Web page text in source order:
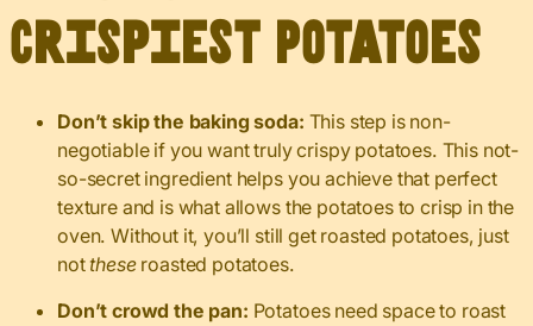
Crispiest Potatoes
Don’t skip the baking soda: This step is non-
negotiable if you want truly crispy potatoes. This not-
so-secret ingredient helps you achieve that perfect
texture and is what allows the potatoes to crisp in the
oven. Without it, you’ll still get roasted potatoes, just
nottheseroasted potatoes.
Don’t crowd the pan: Potatoes need space to roast